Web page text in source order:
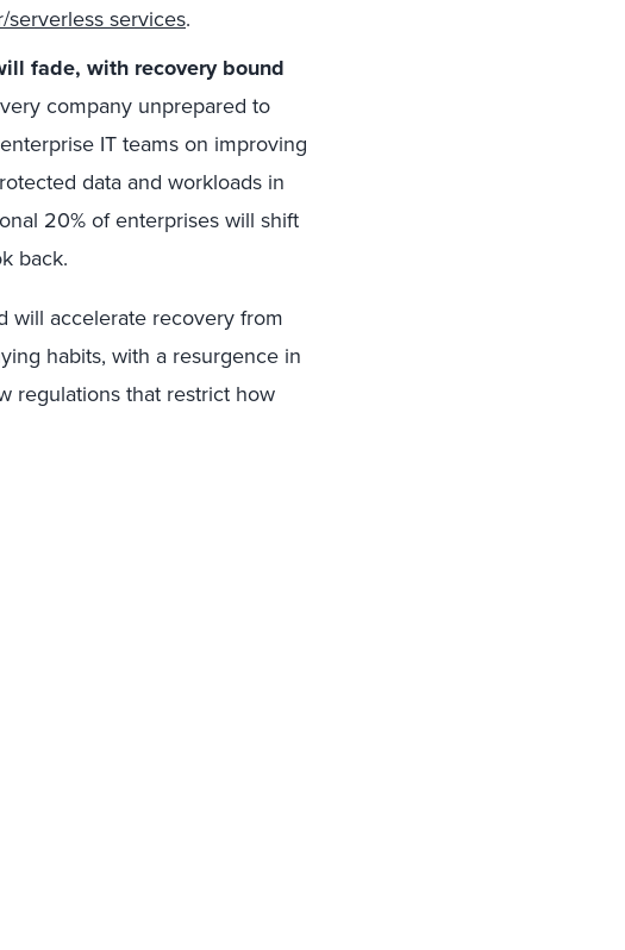
serverless services.
fade, with recovery bound
company unprepared to
IT teams on improving
data and workloads in
20% of enterprises will shift
back.
will accelerate recovery from
habits, with a resurgence in
regulations that restrict how